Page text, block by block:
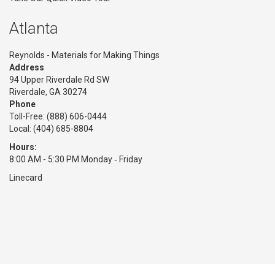
Atlanta
Reynolds - Materials for Making Things
Address
94 Upper Riverdale Rd SW
Riverdale, GA 30274
Phone
Toll-Free: (888) 606-0444
Local: (404) 685-8804
Hours:
8:00 AM - 5:30 PM Monday ‑ Friday
Linecard